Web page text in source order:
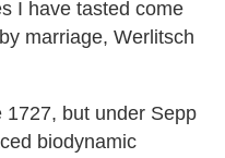
I have tasted come
marriage, Werlitsch
1727, but under Sepp
biodynamic